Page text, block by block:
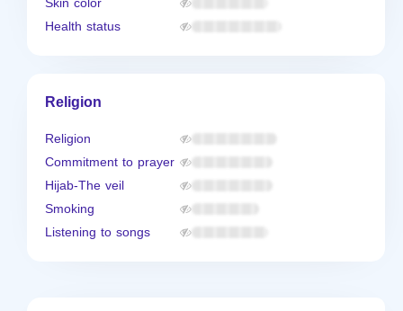
Health status
Religion
Religion
Commitment to prayer
Hijab-The veil
Smoking
Listening to songs